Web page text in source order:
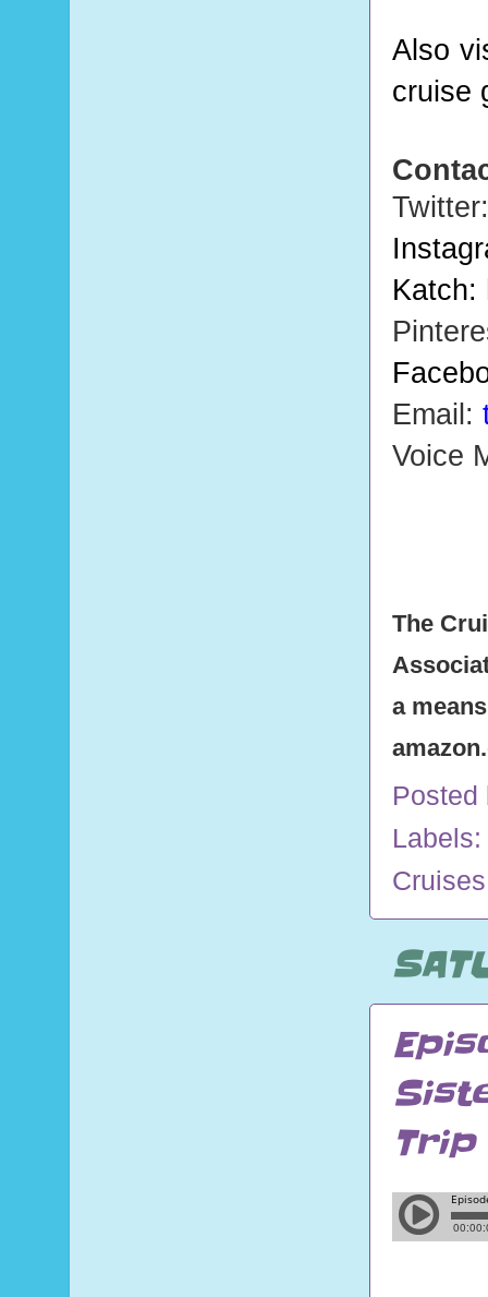
Also
cruise
Katch:
Email:
Voice
The
a
Labels:
Cruises